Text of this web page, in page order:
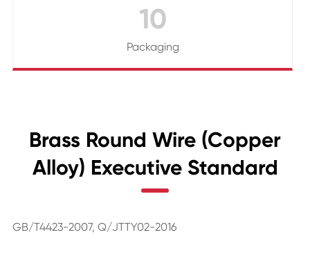
10
Packaging
Brass Round Wire (Copper
Alloy) Executive Standard
GB/T4423-2007, Q/JTTY02-2016